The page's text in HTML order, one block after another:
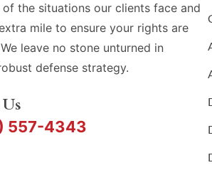
the situations our clients face and
mile to ensure your rights are
leave no stone unturned in
defense strategy.
557-4343